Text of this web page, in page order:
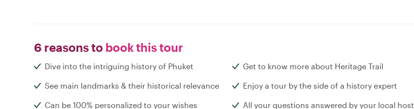
6 reasons to book this tour
Dive into the intriguing history of Phuket Get to know more about Heritage Trail
See main landmarks & their historical relevance Enjoy a tour by the side of a history expert
Can be 100% personalized to your wishes All your questions answered by your local host